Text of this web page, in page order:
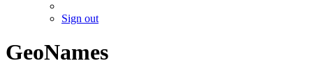
Sign out
GeoNames